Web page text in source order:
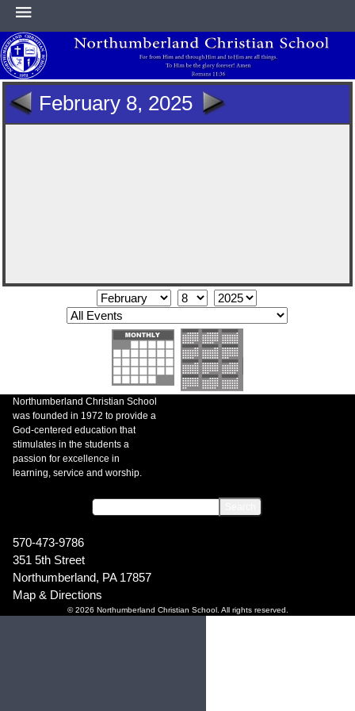
February 8, 2025
Northumberland Christian School
was founded in 1972 to provide a
God-centered education that
stimulates in the students a
passion for excellence in
learning, service and worship.
570-473-9786
351 5th Street
Northumberland, PA 17857
Map & Directions
© 2026 Northumberland Christian School. All rights reserved.
HOME
SUPPORT NCS